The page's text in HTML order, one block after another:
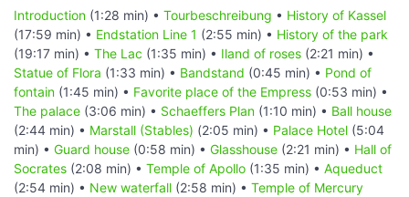
Introduction (1:28 min) • Tourbeschreibung • History of Kassel
(17:59 min) • Endstation Line 1 (2:55 min) • History of the park
(19:17 min) • The Lac (1:35 min) • Iland of roses (2:21 min) •
Statue of Flora (1:33 min) • Bandstand (0:45 min) • Pond of
fontain (1:45 min) • Favorite place of the Empress (0:53 min) •
The palace (3:06 min) • Schaeffers Plan (1:10 min) • Ball house
(2:44 min) • Marstall (Stables) (2:05 min) • Palace Hotel (5:04
min) • Guard house (0:58 min) • Glasshouse (2:21 min) • Hall of
Socrates (2:08 min) • Temple of Apollo (1:35 min) • Aqueduct
(2:54 min) • New waterfall (2:58 min) • Temple of Mercury